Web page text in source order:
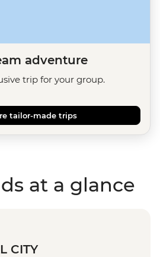
adventure
trip for your group.
tailor-made trips
at a glance
CITY